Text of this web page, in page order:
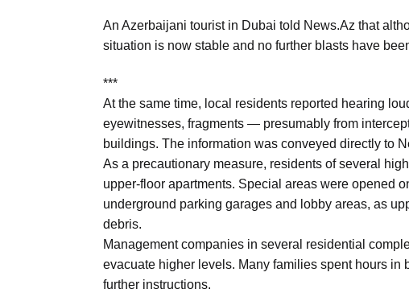
Aug
Aug
04
Aug
04
Aug
An Azerbaijani tourist in Dubai told News.Az that
situation is now stable and no further blasts have
***
At the same time, local residents reported hearing
eyewitnesses, fragments — presumably from
buildings. The information was conveyed directly to
As a precautionary measure, residents of several
upper-floor apartments. Special areas were opened
underground parking garages and lobby areas, as
debris.
Management companies in several residential
evacuate higher levels. Many families spent hours
further instructions.